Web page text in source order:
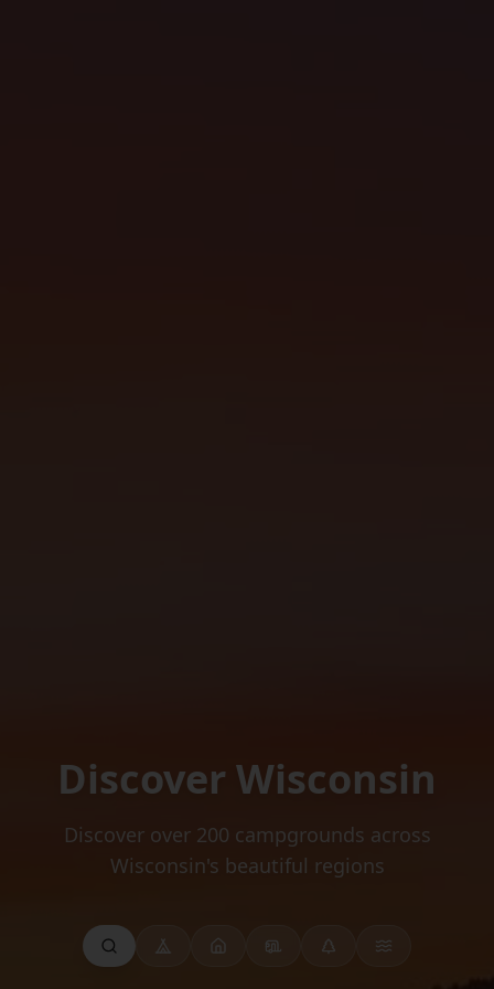
Discover Wisconsin
Discover over 200 campgrounds across
Wisconsin's beautiful regions